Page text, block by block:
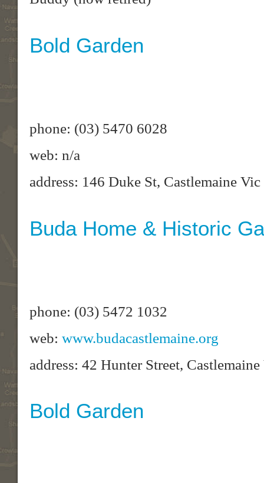
Bold Garden
phone: (03) 5470 6028
web: n/a
address: 146 Duke St, Castlemaine
Buda Home & Historic
phone: (03) 5472 1032
web: www.budacastlemaine.org
address: 42 Hunter Street,
Bold Garden